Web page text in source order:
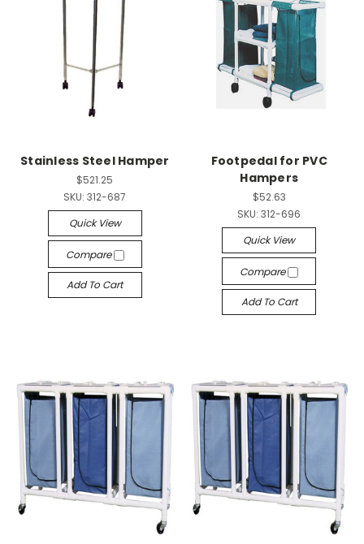
Stainless Steel Hamper
$521.25
SKU: 312-687
Quick View
Compare
Add To Cart
Footpedal for PVC
Hampers
$52.63
SKU: 312-696
Quick View
Compare
Add To Cart